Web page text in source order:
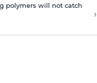
polymers will not catch
›